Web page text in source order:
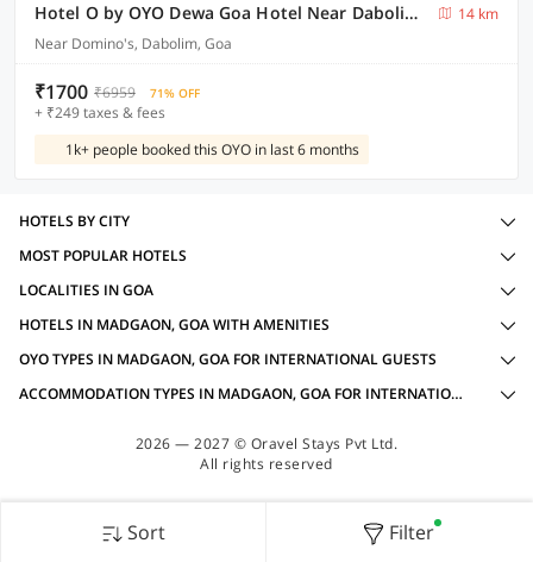
Hotel O by OYO Dewa Goa Hotel Near Dabolim Airport
14 km
Near Domino's, Dabolim, Goa
₹1700 ₹6959 71% OFF
+ ₹249 taxes & fees
1k+ people booked this OYO in last 6 months
Sort Filter
HOTELS BY CITY
MOST POPULAR HOTELS
LOCALITIES IN GOA
HOTELS IN MADGAON, GOA WITH AMENITIES
OYO TYPES IN MADGAON, GOA FOR INTERNATIONAL GUESTS
ACCOMMODATION TYPES IN MADGAON, GOA FOR INTERNATIONAL GUESTS
2026 — 2027 © Oravel Stays Pvt Ltd.
All rights reserved